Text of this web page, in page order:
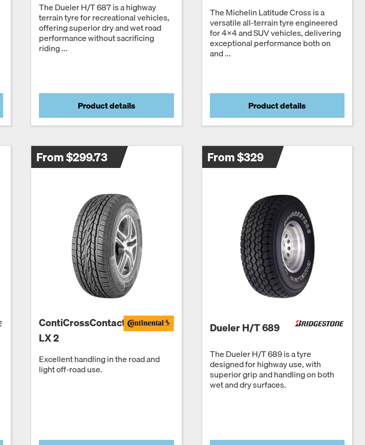
The Dueler H/T 687 is a highway
terrain tyre for recreational vehicles,
offering superior dry and wet road
performance without sacrificing
riding ...
Product details
The Michelin Latitude Cross is a
versatile all-terrain tyre engineered
for 4x4 and SUV vehicles, delivering
exceptional performance both on
and ...
Product details
From $299.73
ContiCrossContact
LX 2
Excellent handling in the road and
light off-road use.
From $329
Dueler H/T 689
The Dueler H/T 689 is a tyre
designed for highway use, with
superior grip and handling on both
wet and dry surfaces.